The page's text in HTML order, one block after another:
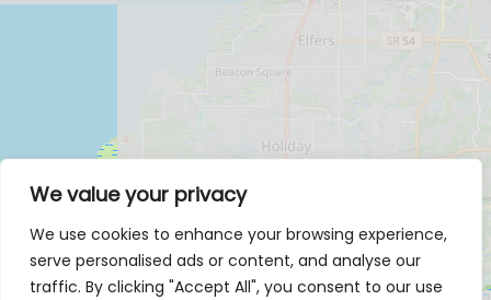
We value your privacy
We use cookies to enhance your browsing experience,
serve personalised ads or content, and analyse our
traffic. By clicking "Accept All", you consent to our use